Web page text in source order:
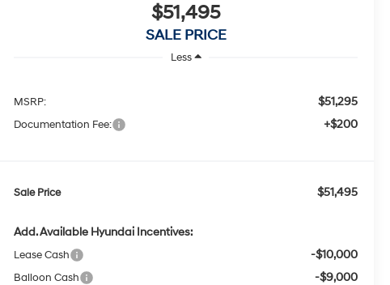
$51,495
SALE PRICE
Less
MSRP: $51,295
Documentation Fee: +$200
Sale Price $51,495
Add. Available Hyundai Incentives:
Lease Cash -$10,000
Balloon Cash -$9,000